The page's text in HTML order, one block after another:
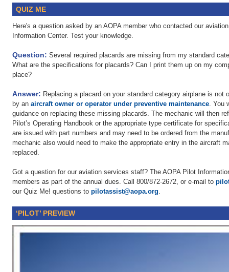
QUIZ ME
Here's a question asked by an AOPA member who contacted our
Information Center. Test your knowledge.
Question: Several required placards are missing from my standard
What are the specifications for placards? Can I print them up on my
place?
Answer: Replacing a placard on your standard category airplane is
by an aircraft owner or operator under preventive maintenance. You
guidance on replacing these missing placards. The mechanic will then
Pilot’s Operating Handbook or the appropriate type certificate for
are issued with part numbers and may need to be ordered from the
mechanic also would need to make the appropriate entry in the aircraft
replaced.
Got a question for our aviation services staff? The AOPA Pilot
members as part of the annual dues. Call 800/872-2672, or e-mail to
our Quiz Me! questions to pilotassist@aopa.org.
‘PILOT’ PREVIEW